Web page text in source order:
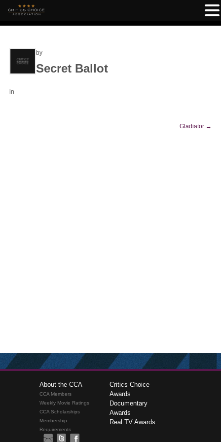
by
Secret Ballot
in
Gladiator →
About the CCA
CCA Members
Weekly Movie Ratings
CCA Scholarships
Membership
Requirements
Critics Choice
Awards
Documentary
Awards
Real TV Awards